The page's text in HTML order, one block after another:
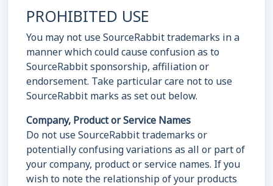
PROHIBITED USE
You may not use SourceRabbit trademarks in a
manner which could cause confusion as to
SourceRabbit sponsorship, affiliation or
endorsement. Take particular care not to use
SourceRabbit marks as set out below.
Company, Product or Service Names
Do not use SourceRabbit trademarks or
potentially confusing variations as all or part of
your company, product or service names. If you
wish to note the relationship of your products